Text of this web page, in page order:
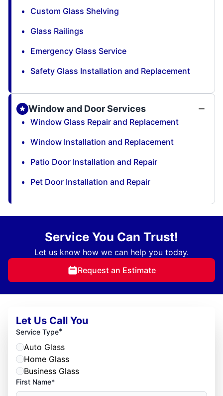
Custom Glass Shelving
Glass Railings
Emergency Glass Service
Safety Glass Installation and Replacement
Window and Door Services
Window Glass Repair and Replacement
Window Installation and Replacement
Patio Door Installation and Repair
Pet Door Installation and Repair
Service You Can Trust!
Let us know how we can help you today.
Request an Estimate
Let Us Call You
Service Type*
Auto Glass
Home Glass
Business Glass
First Name*